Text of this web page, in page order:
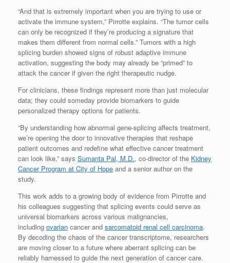
“And that is extremely important when you are trying to use or
activate the immune system,” Pirrotte explains. “The tumor cells
can only be recognized if they’re producing a signature that
makes them different from normal cells.” Tumors with a high
splicing burden showed signs of robust adaptive immune
activation, suggesting the body may already be “primed” to
attack the cancer if given the right therapeutic nudge.
For clinicians, these findings represent more than just molecular
data; they could someday provide biomarkers to guide
personalized therapy options for patients.
“By understanding how abnormal gene-splicing affects treatment,
we’re opening the door to innovative therapies that reshape
patient outcomes and redefine what effective cancer treatment
can look like,” says Sumanta Pal, M.D., co-director of the Kidney
Cancer Program at City of Hope and a senior author on the
study.
This work adds to a growing body of evidence from Pirrotte and
his colleagues suggesting that splicing events could serve as
universal biomarkers across various malignancies,
including ovarian cancer and sarcomatoid renal cell carcinoma.
By decoding the chaos of the cancer transcriptome, researchers
are moving closer to a future where aberrant splicing can be
reliably harnessed to guide the next generation of cancer care.